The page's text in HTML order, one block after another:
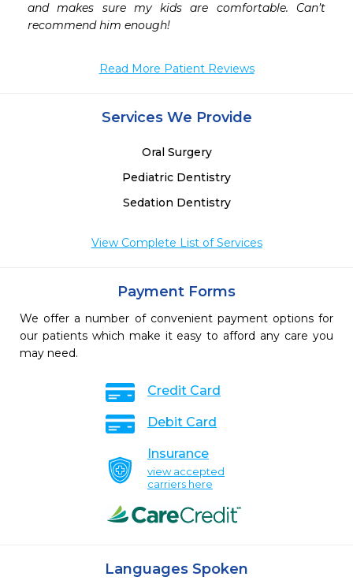
and makes sure my kids are comfortable. Can’t
recommend him enough!
Read More Patient Reviews
Services We Provide
Oral Surgery
Pediatric Dentistry
Sedation Dentistry
View Complete List of Services
Payment Forms
We offer a number of convenient payment options for
our patients which make it easy to afford any care you
may need.
Credit Card
Debit Card
Insurance
view accepted
carriers here
Languages Spoken